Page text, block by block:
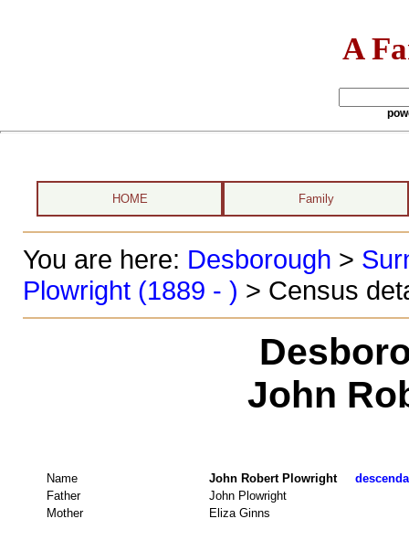
A
HOME Family
You are here: Desborough >
Plowright (1889 - ) > Census
John
Name John Robert Plowright
Father
John Plowright
Mother
Eliza Ginns